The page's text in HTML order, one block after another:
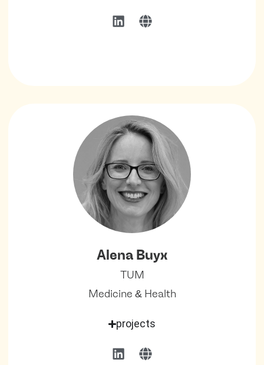
Alena Buyx
TUM
Medicine & Health
projects